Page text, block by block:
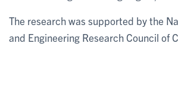
The research was supported by the
and Engineering Research Council of